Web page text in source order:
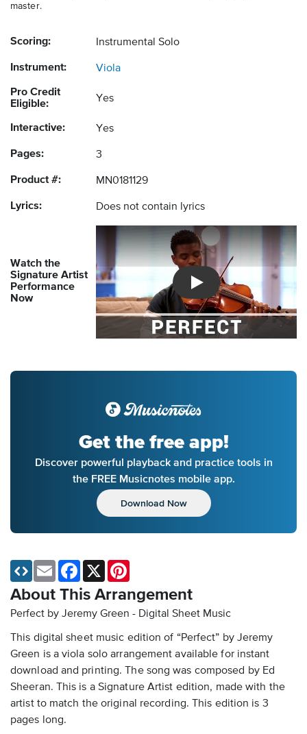
master.
Scoring: Instrumental Solo
Instrument: Viola
Pro Credit
Eligible:
Yes
Interactive: Yes
Pages: 3
Product #: MN0181129
Lyrics: Does not contain lyrics
Watch the
Signature Artist
Performance
Now
Introducing Musicnotes
Get the free app!
Discover powerful playback and practice tools in
the FREE Musicnotes mobile app.
Download Now
About This Arrangement
Perfect by Jeremy Green - Digital Sheet Music
This digital sheet music edition of “Perfect” by Jeremy
Green is a viola solo arrangement available for instant
download and printing. The song was composed by Ed
Sheeran. This is a Signature Artist edition, made with the
artist to match the original recording. This edition is 3
pages long.
Email Facebook
X